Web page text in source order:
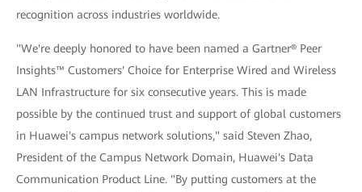
recognition across industries worldwide.
"We're deeply honored to have been named a Gartner® Peer
Insights™ Customers' Choice for Enterprise Wired and Wireless
LAN Infrastructure for six consecutive years. This is made
possible by the continued trust and support of global customers
in Huawei's campus network solutions," said Steven Zhao,
President of the Campus Network Domain, Huawei's Data
Communication Product Line. "By putting customers at the